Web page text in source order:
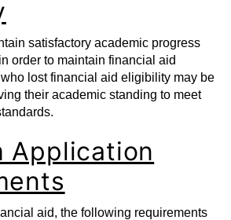
satisfactory academic progress
order to maintain financial aid
lost financial aid eligibility may be
their academic standing to meet
Application
aid, the following requirements